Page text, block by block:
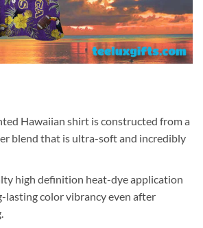
Hawaiian shirt is constructed from a
blend that is ultra-soft and incredibly
high definition heat-dye application
lasting color vibrancy even after